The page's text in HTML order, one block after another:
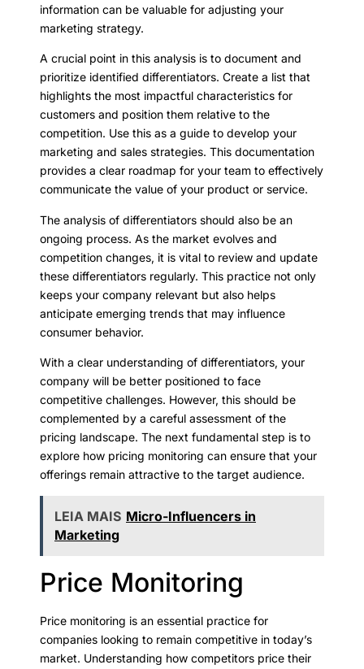
information can be valuable for adjusting your
marketing strategy.
A crucial point in this analysis is to document and
prioritize identified differentiators. Create a list that
highlights the most impactful characteristics for
customers and position them relative to the
competition. Use this as a guide to develop your
marketing and sales strategies. This documentation
provides a clear roadmap for your team to effectively
communicate the value of your product or service.
The analysis of differentiators should also be an
ongoing process. As the market evolves and
competition changes, it is vital to review and update
these differentiators regularly. This practice not only
keeps your company relevant but also helps
anticipate emerging trends that may influence
consumer behavior.
With a clear understanding of differentiators, your
company will be better positioned to face
competitive challenges. However, this should be
complemented by a careful assessment of the
pricing landscape. The next fundamental step is to
explore how pricing monitoring can ensure that your
offerings remain attractive to the target audience.
LEIA MAIS Micro-Influencers in
Marketing
Price Monitoring
Price monitoring is an essential practice for
companies looking to remain competitive in today’s
market. Understanding how competitors price their